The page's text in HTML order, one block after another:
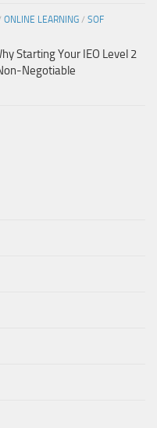
ONLINE LEARNING / SOF
Starting Your IEO Level 2
Negotiable